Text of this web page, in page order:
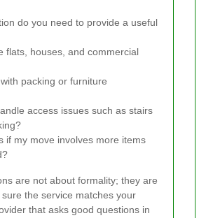
do you need to provide a useful
flats, houses, and commercial
packing or furniture
access issues such as stairs
if my move involves more items
are not about formality; they are
the service matches your
that asks good questions in